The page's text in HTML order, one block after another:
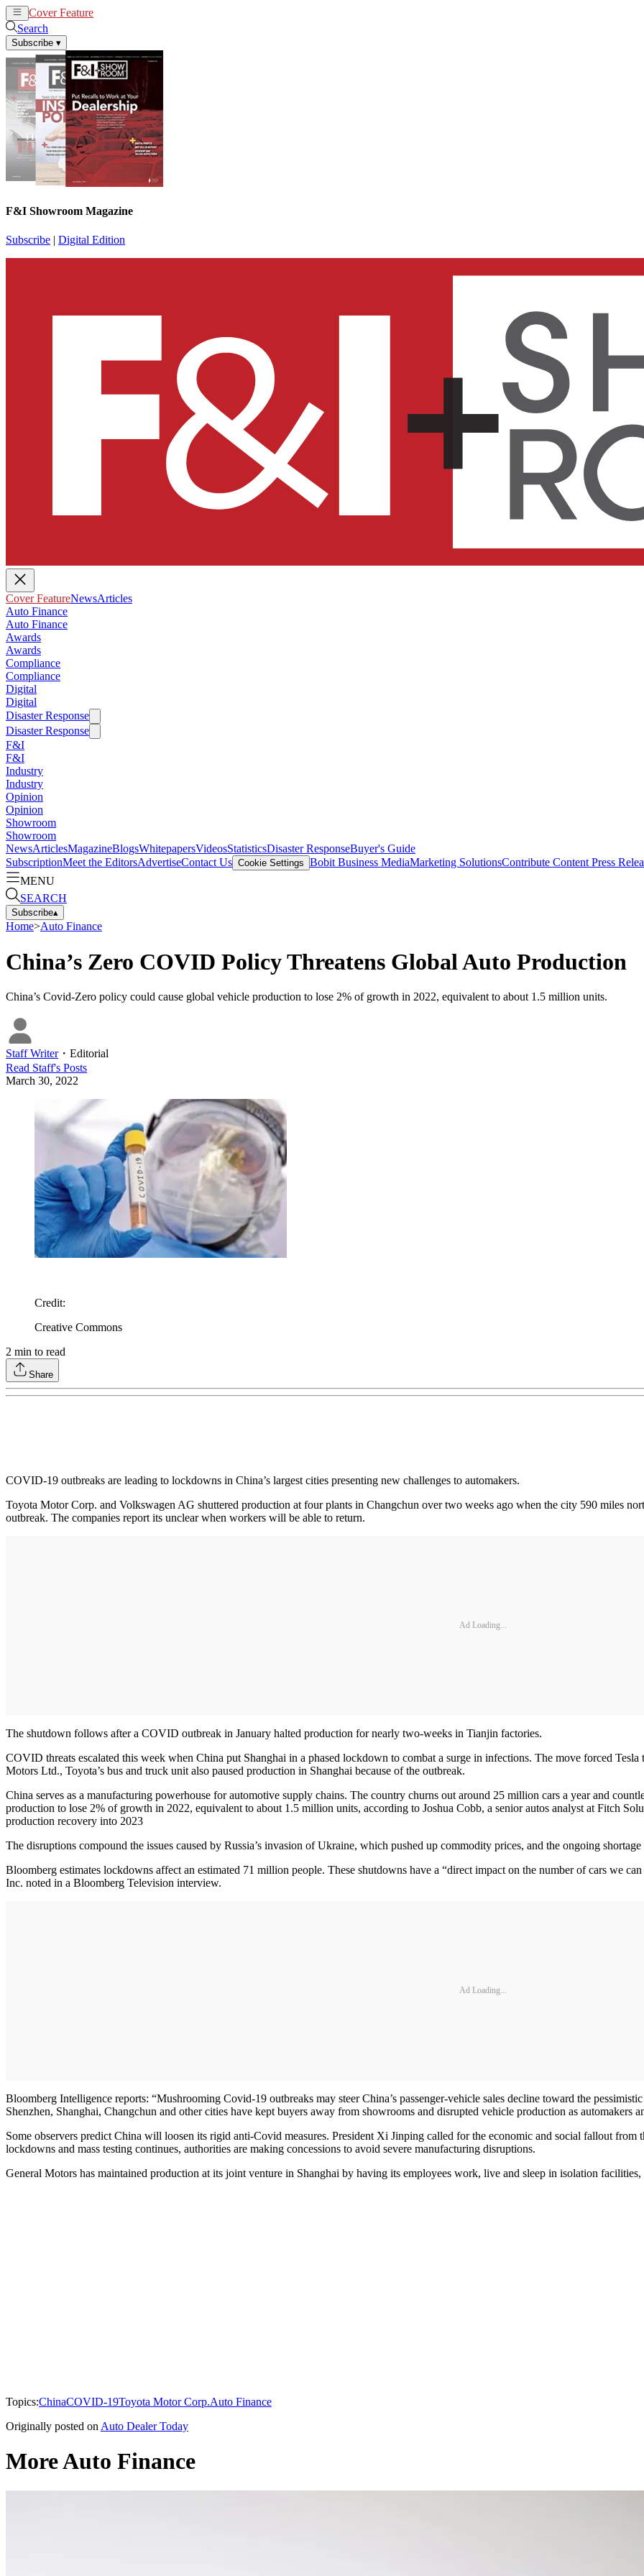
Cover Feature
Search
Subscribe ▾
F&I Showroom Magazine
Subscribe | Digital Edition
Cover FeatureNewsArticles
Auto Finance
Auto Finance
Awards
Awards
Compliance
Compliance
Digital
Digital
Disaster Response
Disaster Response
F&I
F&I
Industry
Industry
Opinion
Opinion
Showroom
Showroom
NewsArticlesMagazineBlogsWhitepapersVideosStatisticsDisaster ResponseBuyer's Guide
SubscriptionMeet the EditorsAdvertiseContact Us Cookie Settings Bobit Business MediaMarketing SolutionsContribute Content Press
MENU
SEARCH
Subscribe▴
Home>Auto Finance
China’s Zero COVID Policy Threatens Global Auto Production
China’s Covid-Zero policy could cause global vehicle production to lose 2% of growth in 2022, equivalent to about 1.5 million units.
Staff Writer・ Editorial
Read Staff's Posts
March 30, 2022
Credit:
Creative Commons
2 min to read
Share
COVID-19 outbreaks are leading to lockdowns in China’s largest cities presenting new challenges to automakers.
Toyota Motor Corp. and Volkswagen AG shuttered production at four plants in Changchun over two weeks ago when the city 590 miles
outbreak. The companies report its unclear when workers will be able to return.
Ad Loading...
The shutdown follows after a COVID outbreak in January halted production for nearly two-weeks in Tianjin factories.
COVID threats escalated this week when China put Shanghai in a phased lockdown to combat a surge in infections. The move forced
Motors Ltd., Toyota’s bus and truck unit also paused production in Shanghai because of the outbreak.
China serves as a manufacturing powerhouse for automotive supply chains. The country churns out around 25 million cars a year and
production to lose 2% of growth in 2022, equivalent to about 1.5 million units, according to Joshua Cobb, a senior autos analyst at Fitch
production recovery into 2023
The disruptions compound the issues caused by Russia’s invasion of Ukraine, which pushed up commodity prices, and the ongoing
Bloomberg estimates lockdowns affect an estimated 71 million people. These shutdowns have a “direct impact on the number of cars we
Inc. noted in a Bloomberg Television interview.
Ad Loading...
Bloomberg Intelligence reports: “Mushrooming Covid-19 outbreaks may steer China’s passenger-vehicle sales decline toward the
Shenzhen, Shanghai, Changchun and other cities have kept buyers away from showrooms and disrupted vehicle production as automakers
Some observers predict China will loosen its rigid anti-Covid measures. President Xi Jinping called for the economic and social fallout from
lockdowns and mass testing continues, authorities are making concessions to avoid severe manufacturing disruptions.
General Motors has maintained production at its joint venture in Shanghai by having its employees work, live and sleep in isolation facilities,
Topics:ChinaCOVID-19Toyota Motor Corp.Auto Finance
Originally posted on Auto Dealer Today
More Auto Finance